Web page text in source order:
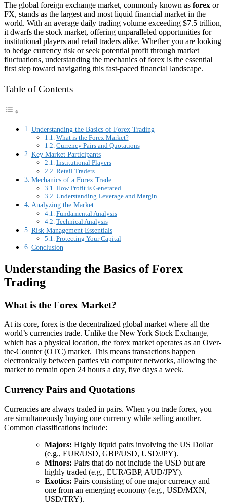
The global foreign exchange market, commonly known as forex or
FX, stands as the largest and most liquid financial market in the
world. With an average daily trading volume exceeding $7.5 trillion,
it dwarfs the stock market, offering unparalleled opportunities for
institutional players and retail traders alike. Whether you are looking
to hedge currency risk or seek potential profit through market
fluctuations, understanding the mechanics of forex is the essential
first step toward navigating this fast-paced financial landscape.
Table of Contents
Understanding the Basics of Forex Trading
What is the Forex Market?
Currency Pairs and Quotations
Key Market Participants
Institutional Players
Retail Traders
Mechanics of a Forex Trade
How Profit is Generated
Understanding Leverage and Margin
Analyzing the Market
Fundamental Analysis
Technical Analysis
Risk Management Essentials
Protecting Your Capital
Conclusion
Understanding the Basics of Forex
Trading
What is the Forex Market?
At its core, forex is the decentralized global market where all the
world’s currencies trade. Unlike the New York Stock Exchange,
which has a physical location, the forex market operates as an Over-
the-Counter (OTC) market. This means transactions happen
electronically between parties via computer networks, allowing the
market to remain open 24 hours a day, five days a week.
Currency Pairs and Quotations
Currencies are always traded in pairs. When you trade forex, you
are simultaneously buying one currency while selling another.
Common classifications include:
Majors: Highly liquid pairs involving the US Dollar
(e.g., EUR/USD, GBP/USD, USD/JPY).
Minors: Pairs that do not include the USD but are
highly traded (e.g., EUR/GBP, AUD/JPY).
Exotics: Pairs consisting of one major currency and
one from an emerging economy (e.g., USD/MXN,
USD/TRY).